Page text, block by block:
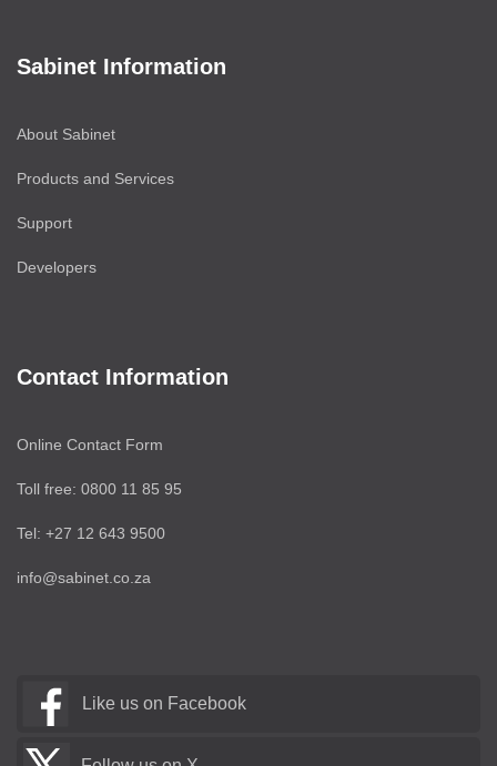
Sabinet Information
About Sabinet
Products and Services
Support
Developers
Contact Information
Online Contact Form
Toll free: 0800 11 85 95
Tel: +27 12 643 9500
info@sabinet.co.za
Like us on Facebook